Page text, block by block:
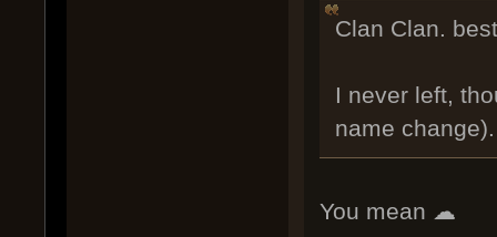
Clan Clan.
I never left,
name change).
You mean ☁